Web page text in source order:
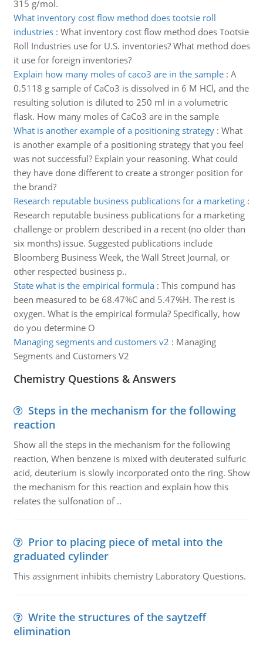
315 g/mol.
What inventory cost flow method does tootsie roll
industries: What inventory cost flow method does Tootsie
Roll Industries use for U.S. inventories? What method does
it use for foreign inventories?
Explain how many moles of caco3 are in the sample: A
0.5118 g sample of CaCo3 is dissolved in 6 M HCl, and the
resulting solution is diluted to 250 ml in a volumetric
flask. How many moles of CaCo3 are in the sample
What is another example of a positioning strategy: What
is another example of a positioning strategy that you feel
was not successful? Explain your reasoning. What could
they have done different to create a stronger position for
the brand?
Research reputable business publications for a marketing:
Research reputable business publications for a marketing
challenge or problem described in a recent (no older than
six months) issue. Suggested publications include
Bloomberg Business Week, the Wall Street Journal, or
other respected business p..
State what is the empirical formula: This compund has
been measured to be 68.47%C and 5.47%H. The rest is
oxygen. What is the empirical formula? Specifically, how
do you determine O
Managing segments and customers v2 : Managing
Segments and Customers V2
Chemistry Questions & Answers
Steps in the mechanism for the following
reaction
Show all the steps in the mechanism for the following
reaction, When benzene is mixed with deuterated sulfuric
acid, deuterium is slowly incorporated onto the ring. Show
the mechanism for this reaction and explain how this
relates the sulfonation of ..
Prior to placing piece of metal into the
graduated cylinder
This assignment inhibits chemistry Laboratory Questions.
Write the structures of the saytzeff
elimination